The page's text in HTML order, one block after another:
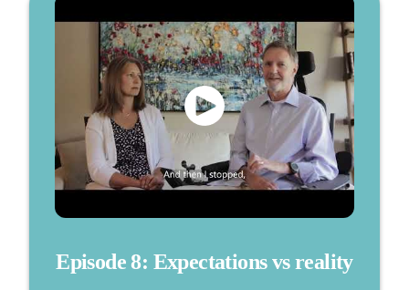
Episode 8: Expectations vs reality